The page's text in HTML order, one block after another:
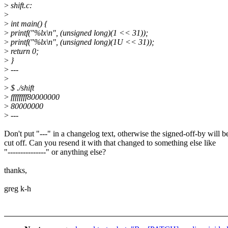
> shift.c:
>
> int main() {
> printf("%lx\n", (unsigned long)(1 << 31));
> printf("%lx\n", (unsigned long)(1U << 31));
> return 0;
> }
> ---
>
> $ ./shift
> ffffffff80000000
> 80000000
> ---
Don't put "---" in a changelog text, otherwise the signed-off-by will
cut off. Can you resend it with that changed to something else like
"---------------" or anything else?
thanks,
greg k-h